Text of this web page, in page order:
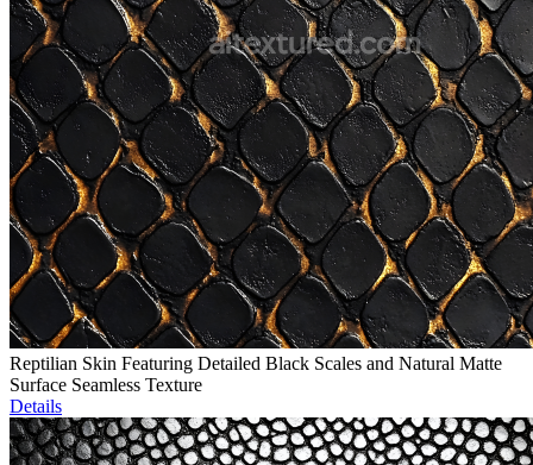
Reptilian Skin Featuring Detailed Black Scales and Natural Matte
Surface Seamless Texture
Details